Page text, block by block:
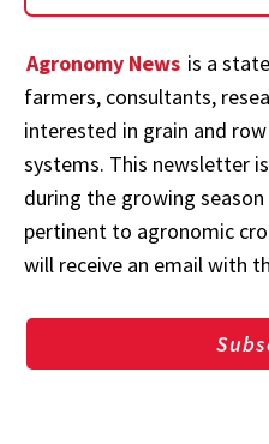
Agronomy News is a
farmers, consultants,
interested in grain and
systems. This newsletter
during the growing
pertinent to agronomic
will receive an email with